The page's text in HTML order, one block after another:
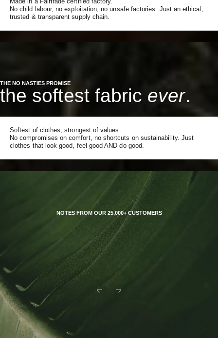
No child labour, no exploitation, no unsafe factories. Just an ethical,
trusted & transparent supply chain.
THE NO NASTIES PROMISE
the softest fabric ever.
Softest of clothes, strongest of values.
No compromises on comfort, no shortcuts on sustainability. Just
clothes that look good, feel good AND do good.
NOTES FROM OUR 25,000+ CUSTOMERS